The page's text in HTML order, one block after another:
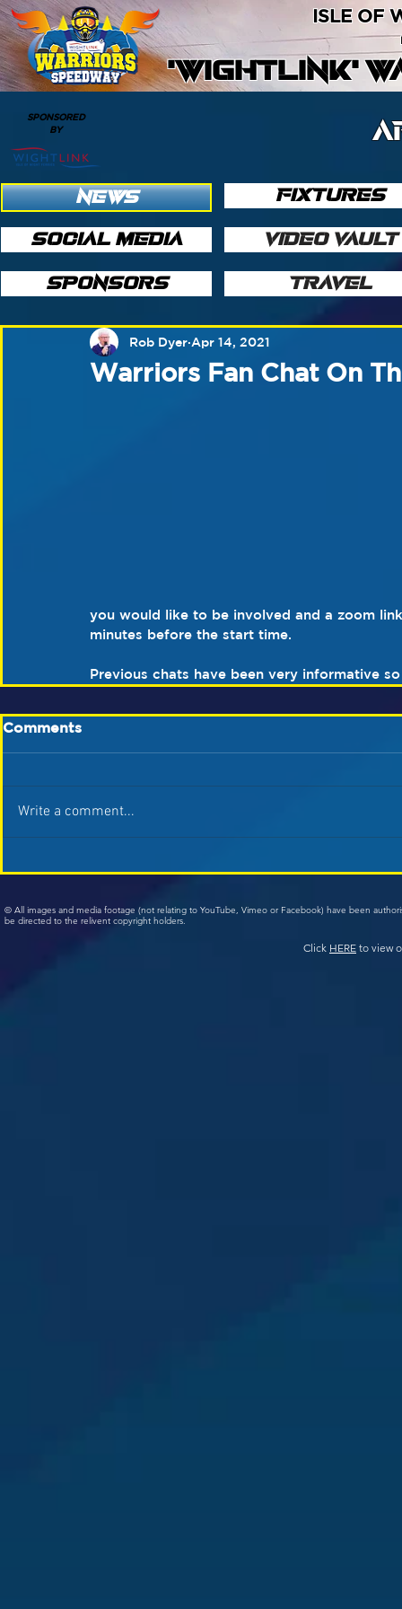
'WIGHTLINK'
ISLE OF
SPONSORED
BY
NEWS
SOCIAL MEDIA
SPONSORS
FIXTURES
VIDEO VAULT
TRAVEL
Warriors Fan Chat On
Rob Dyer Apr 14, 2021
you would like to be involved and a zoom
minutes before the start time.
Previous chats have been very informative
Comments
Write a comment...
© All images and media footage (not relating to YouTube, Vimeo or Facebook) have been
be directed to the relivent copyright holders.
Click HERE to view